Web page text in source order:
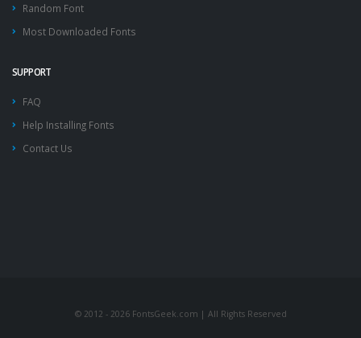
Random Font
Most Downloaded Fonts
SUPPORT
FAQ
Help Installing Fonts
Contact Us
© 2012 - 2026 FontsGeek.com | All Rights Reserved